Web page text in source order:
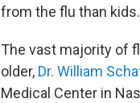
from the flu than kids.
The vast majority of
older, Dr. William
Medical Center in